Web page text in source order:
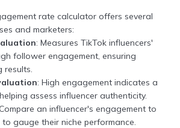
rate calculator offers several
and marketers:
: Measures TikTok influencers'
follower engagement, ensuring
results.
: High engagement indicates a
assess influencer authenticity.
an influencer's engagement to
gauge their niche performance.